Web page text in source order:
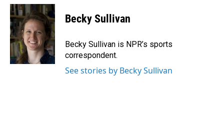
c
e
b
o
o
k
n
k
e
d
I
n
a
i
l
Becky Sullivan
Becky Sullivan is NPR’s sports
correspondent.
See stories by Becky Sullivan